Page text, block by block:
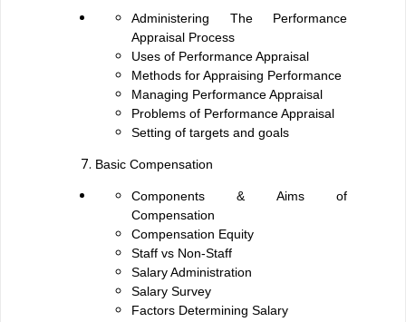
Administering The Performance
Appraisal Process
Uses of Performance Appraisal
Methods for Appraising Performance
Managing Performance Appraisal
Problems of Performance Appraisal
Setting of targets and goals
Basic Compensation
Components & Aims of
Compensation
Compensation Equity
Staff vs Non-Staff
Salary Administration
Salary Survey
Factors Determining Salary